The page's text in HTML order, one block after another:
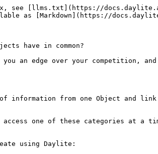
see [llms.txt](https://
as [Markdown](https://
have in common?
an edge over your competition,
information from one Object and
one of these categories at a
using Daylite: